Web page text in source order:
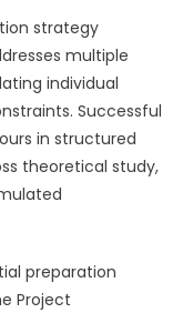
strategy
multiple
individual
Successful
in structured
theoretical study,
preparation
Project